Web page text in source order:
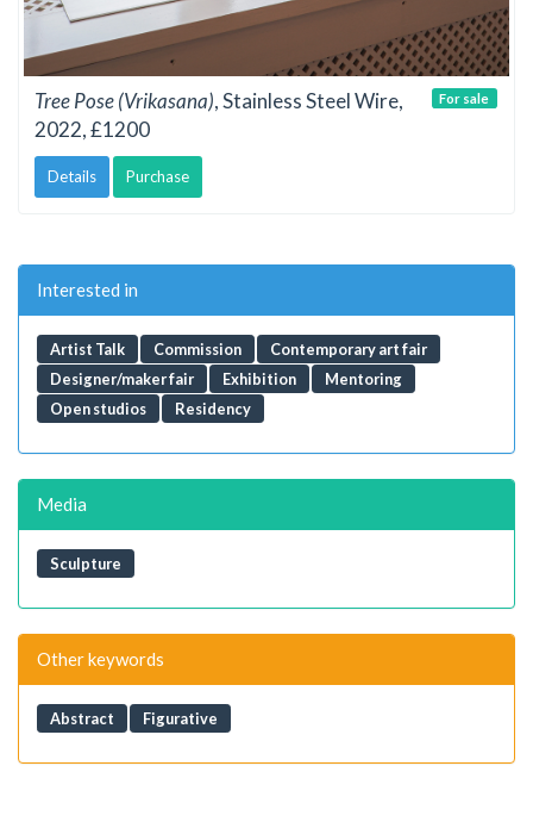
Tree Pose (Vrikasana), Stainless Steel Wire,
2022, £1200
Details Purchase
For sale
Interested in
Artist Talk Commission
Contemporary art fair
Designer/maker fair
Exhibition
Mentoring
Open studios
Residency
Media
Sculpture
Other keywords
Abstract Figurative